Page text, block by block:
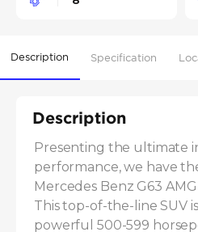
Description Specification
Description
Presenting the ultimate
performance, we have
Mercedes Benz G63
This top-of-the-line SUV
powerful 500-599